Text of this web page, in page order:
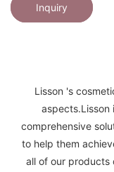
Inquiry
Lisson 's
aspects.Lisson
comprehensive
to help them
all of our products